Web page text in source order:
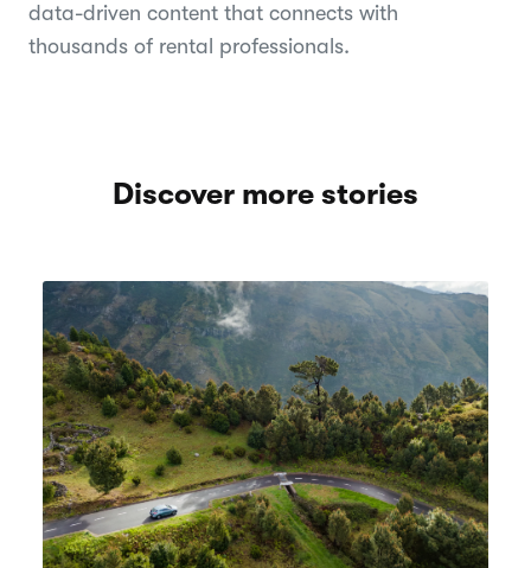
data-driven content that connects with
thousands of rental professionals.
Discover more stories